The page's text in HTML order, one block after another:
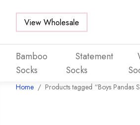
View Wholesale
Bamboo
Socks
Statement
Socks
Home / Products tagged “Boys Pandas